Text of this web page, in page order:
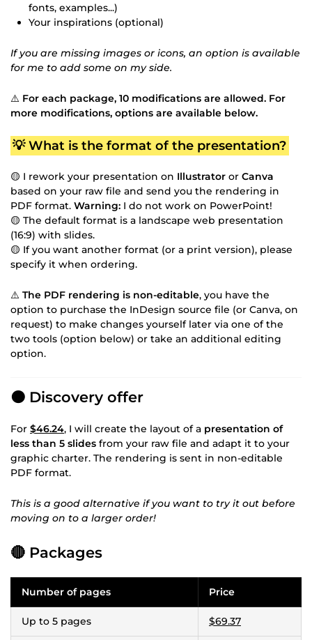
fonts, examples...)
Your inspirations (optional)
If you are missing images or icons, an option is available
for me to add some on my side.
⚠️ For each package, 10 modifications are allowed. For
more modifications, options are available below.
💡 What is the format of the presentation?
🟡 I rework your presentation on Illustrator or Canva
based on your raw file and send you the rendering in
PDF format. Warning: I do not work on PowerPoint!
🟡 The default format is a landscape web presentation
(16:9) with slides.
🟡 If you want another format (or a print version), please
specify it when ordering.
⚠️ The PDF rendering is non-editable, you have the
option to purchase the InDesign source file (or Canva, on
request) to make changes yourself later via one of the
two tools (option below) or take an additional editing
option.
🟠 Discovery offer
For $46.24, I will create the layout of a presentation of
less than 5 slides from your raw file and adapt it to your
graphic charter. The rendering is sent in non-editable
PDF format.
This is a good alternative if you want to try it out before
moving on to a larger order!
🔴 Packages
Number of pages Price
Up to 5 pages $69.37